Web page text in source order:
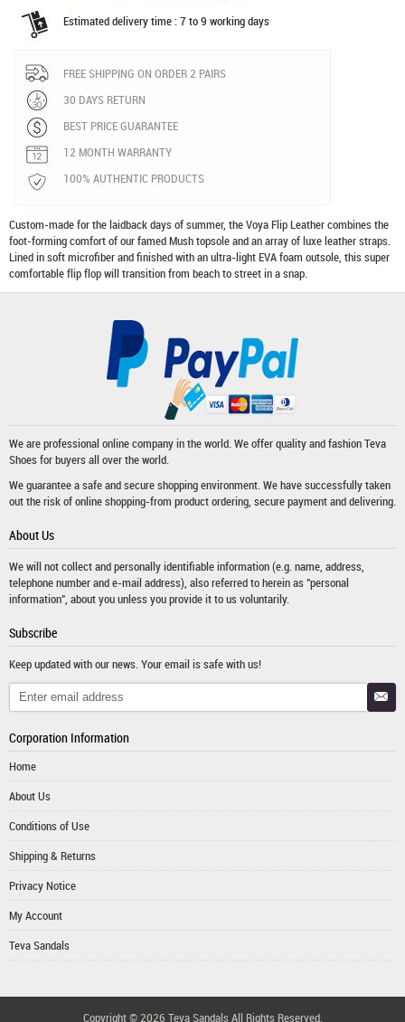
Estimated delivery time : 7 to 9 working days
FREE SHIPPING ON ORDER 2 PAIRS
30 DAYS RETURN
BEST PRICE GUARANTEE
12 MONTH WARRANTY
100% AUTHENTIC PRODUCTS
Custom-made for the laidback days of summer, the Voya Flip Leather combines the
foot-forming comfort of our famed Mush topsole and an array of luxe leather straps.
Lined in soft microfiber and finished with an ultra-light EVA foam outsole, this super
comfortable flip flop will transition from beach to street in a snap.
We are professional online company in the world. We offer quality and fashionTeva
Shoesfor buyers all over the world.
We guarantee a safe and secure shopping environment. We have successfully taken
out the risk of online shopping-from product ordering, secure payment and delivering.
About Us
We will not collect and personally identifiable information (e.g. name, address,
telephone number and e-mail address), also referred to herein as "personal
information", about you unless you provide it to us voluntarily.
Subscribe
Keep updated with our news. Your email is safe with us!
Corporation Information
Home
About Us
Conditions of Use
Shipping & Returns
Privacy Notice
My Account
Teva Sandals
Copyright © 2026 Teva Sandals All Rights Reserved.